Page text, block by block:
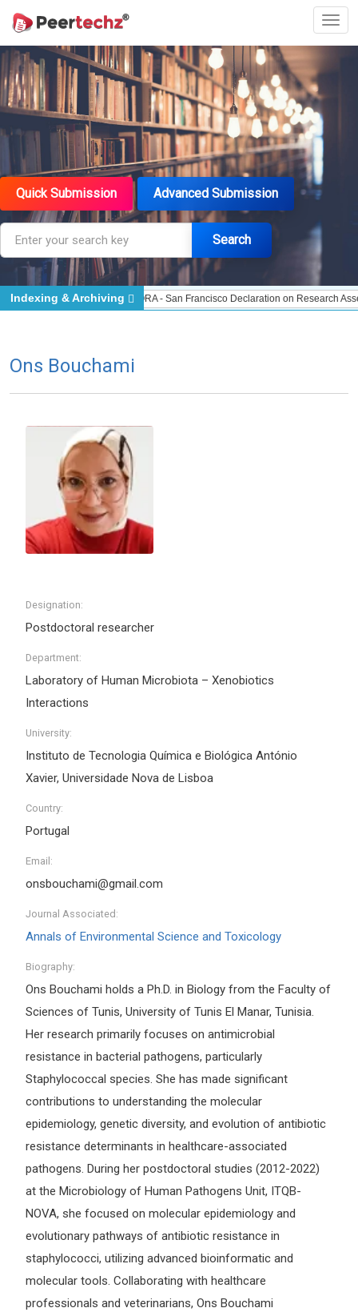
Quick Submission Advanced Submission
Search
- Indexing DORA - San Francisco Declaration on Research Assessment
Indexing & Archiving
Ons Bouchami
Designation:
Postdoctoral researcher
Department:
Laboratory of Human Microbiota – Xenobiotics
Interactions
University:
Instituto de Tecnologia Química e Biológica António
Xavier, Universidade Nova de Lisboa
Country:
Portugal
Email:
onsbouchami@gmail.com
Journal Associated:
Annals of Environmental Science and Toxicology
Biography:
Ons Bouchami holds a Ph.D. in Biology from the Faculty of
Sciences of Tunis, University of Tunis El Manar, Tunisia.
Her research primarily focuses on antimicrobial
resistance in bacterial pathogens, particularly
Staphylococcal species. She has made significant
contributions to understanding the molecular
epidemiology, genetic diversity, and evolution of antibiotic
resistance determinants in healthcare-associated
pathogens. During her postdoctoral studies (2012-2022)
at the Microbiology of Human Pathogens Unit, ITQB-
NOVA, she focused on molecular epidemiology and
evolutionary pathways of antibiotic resistance in
staphylococci, utilizing advanced bioinformatic and
molecular tools. Collaborating with healthcare
professionals and veterinarians, Ons Bouchami